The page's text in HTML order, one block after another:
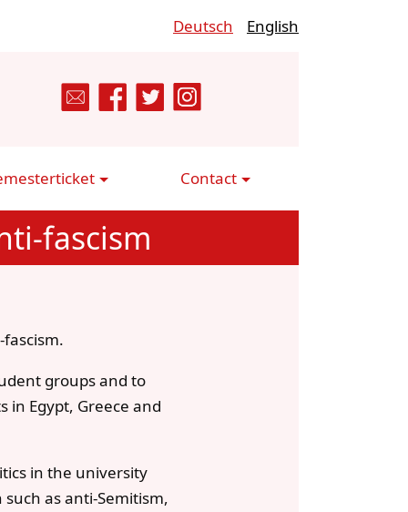
Deutsch English
Contact
fascism
groups and to
Egypt, Greece and
in the university
as anti-Semitism,